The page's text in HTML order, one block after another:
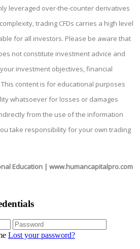
leveraged over-the-counter derivatives
trading CFDs carries a high level
for all investors. Please be aware that
not constitute investment advice and
investment objectives, financial
content is for educational purposes
whatsoever for losses or damages
from the use of the information
take responsibility for your own trading
Education | www.humancapitalpro.com
Lost your password?